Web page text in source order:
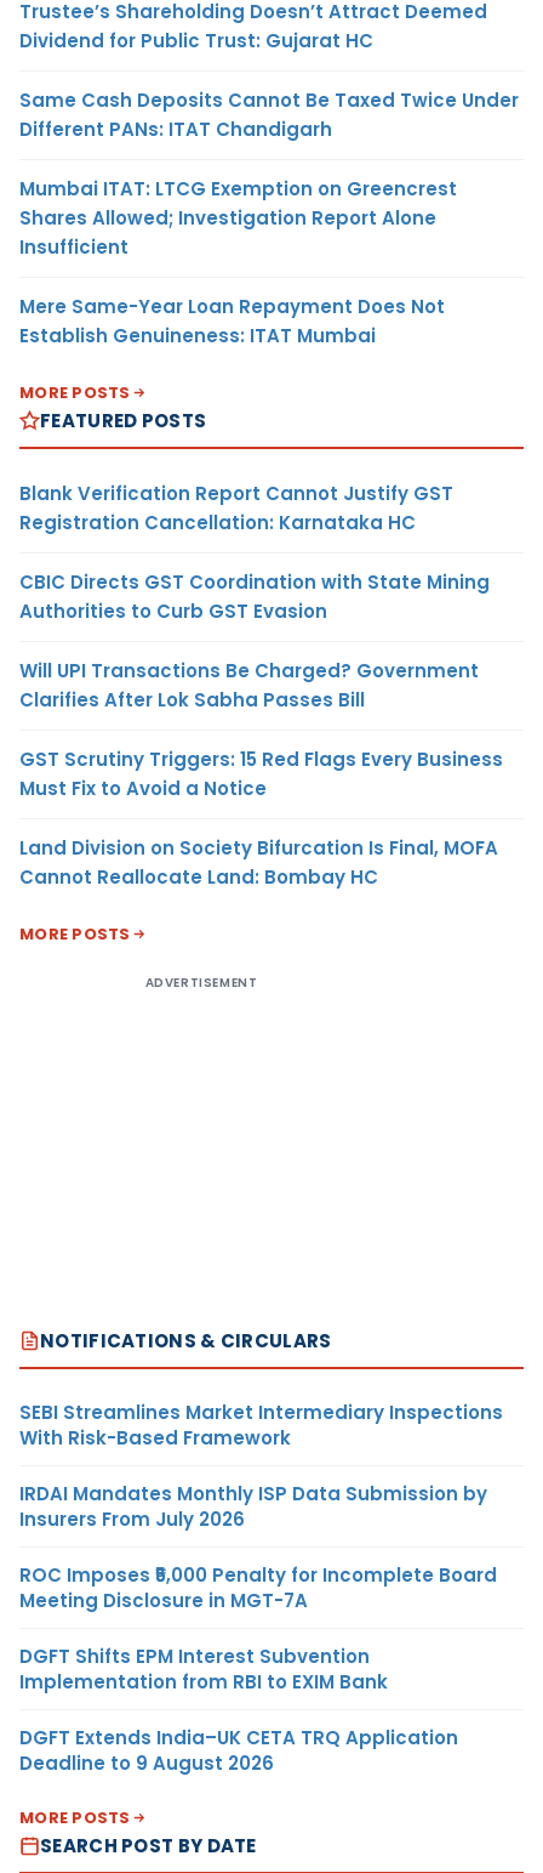
Trustee’s Shareholding Doesn’t Attract Deemed
Dividend for Public Trust: Gujarat HC
Same Cash Deposits Cannot Be Taxed Twice Under
Different PANs: ITAT Chandigarh
Mumbai ITAT: LTCG Exemption on Greencrest
Shares Allowed; Investigation Report Alone
Insufficient
Mere Same-Year Loan Repayment Does Not
Establish Genuineness: ITAT Mumbai
MORE POSTS
FEATURED POSTS
Blank Verification Report Cannot Justify GST
Registration Cancellation: Karnataka HC
CBIC Directs GST Coordination with State Mining
Authorities to Curb GST Evasion
Will UPI Transactions Be Charged? Government
Clarifies After Lok Sabha Passes Bill
GST Scrutiny Triggers: 15 Red Flags Every Business
Must Fix to Avoid a Notice
Land Division on Society Bifurcation Is Final, MOFA
Cannot Reallocate Land: Bombay HC
MORE POSTS
ADVERTISEMENT
NOTIFICATIONS & CIRCULARS
SEBI Streamlines Market Intermediary Inspections
With Risk-Based Framework
IRDAI Mandates Monthly ISP Data Submission by
Insurers From July 2026
ROC Imposes ₹5,000 Penalty for Incomplete Board
Meeting Disclosure in MGT-7A
DGFT Shifts EPM Interest Subvention
Implementation from RBI to EXIM Bank
DGFT Extends India–UK CETA TRQ Application
Deadline to 9 August 2026
MORE POSTS
SEARCH POST BY DATE